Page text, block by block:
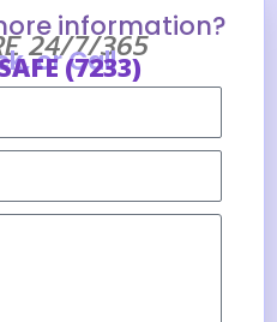
information?
24/7/365
or Call
(7233)